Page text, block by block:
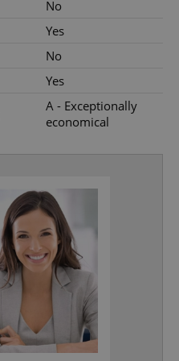
No
Yes
No
Yes
A - Exceptionally
economical